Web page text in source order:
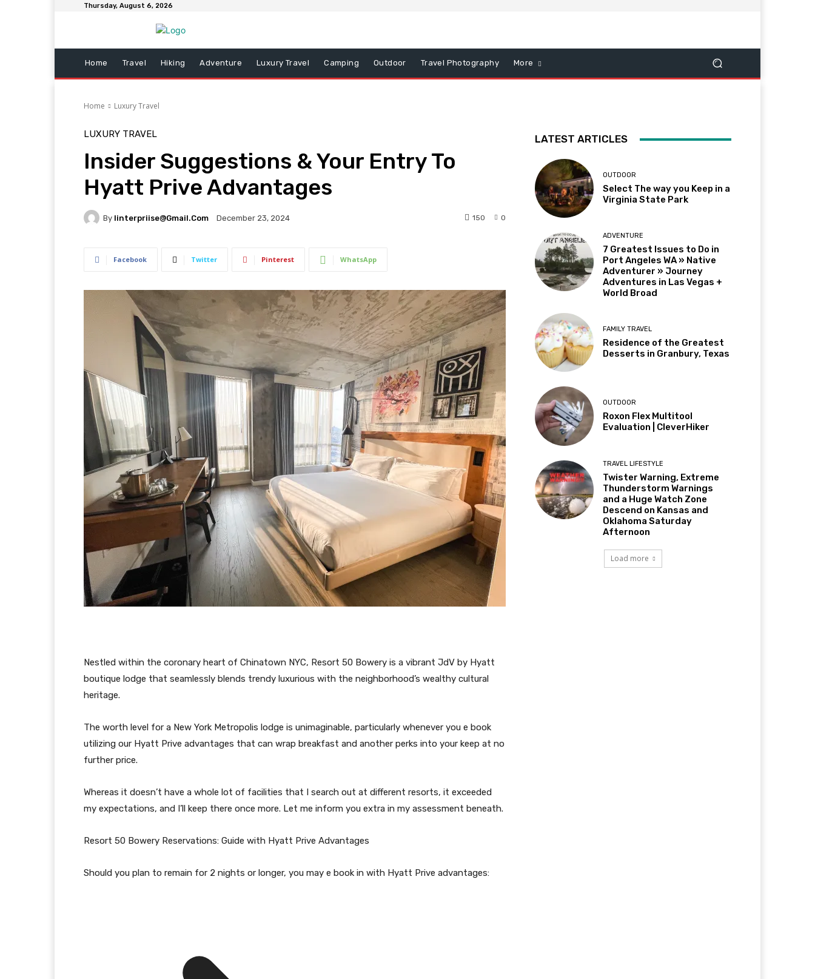
Thursday, August 6, 2026
Home Travel Hiking Adventure Luxury Travel Camping Outdoor Travel Photography More
Home Luxury Travel
LUXURY TRAVEL
Insider Suggestions & Your Entry To
Hyatt Prive Advantages
By Iinterpriise@gmail.com December 23, 2024 0
150
Facebook Twitter Pinterest WhatsApp
Nestled within the coronary heart of Chinatown NYC, Resort 50 Bowery is a vibrant JdV by Hyatt
boutique lodge that seamlessly blends trendy luxurious with the neighborhood’s wealthy cultural
heritage.
The worth level for a New York Metropolis lodge is unimaginable, particularly whenever you e book
utilizing our Hyatt Prive advantages that can wrap breakfast and another perks into your keep at no
further price.
Whereas it doesn’t have a whole lot of facilities that I search out at different resorts, it exceeded
my expectations, and I’ll keep there once more. Let me inform you extra in my assessment beneath.
Resort 50 Bowery Reservations: Guide with Hyatt Prive Advantages
Should you plan to remain for 2 nights or longer, you may e book in with Hyatt Prive advantages:
LATEST ARTICLES
OUTDOOR
Select The way you Keep in a
Virginia State Park
ADVENTURE
7 Greatest Issues to Do in
Port Angeles WA » Native
Adventurer » Journey
Adventures in Las Vegas +
World Broad
FAMILY TRAVEL
Residence of the Greatest
Desserts in Granbury, Texas
OUTDOOR
Roxon Flex Multitool
Evaluation | CleverHiker
TRAVEL LIFESTYLE
Twister Warning, Extreme
Thunderstorm Warnings
and a Huge Watch Zone
Descend on Kansas and
Oklahoma Saturday
Afternoon
Load more